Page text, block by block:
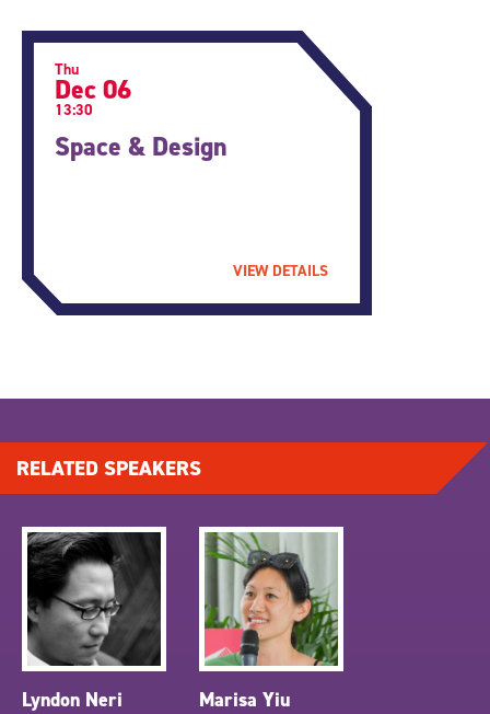
Thu
Dec 06
13:30
Space & Design
VIEW DETAILS
RELATED SPEAKERS
Lyndon Neri Marisa Yiu